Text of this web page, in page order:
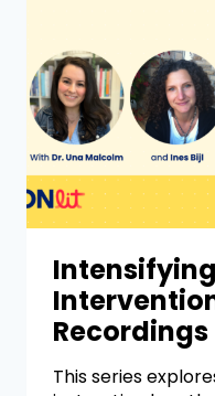
Recordings
This series